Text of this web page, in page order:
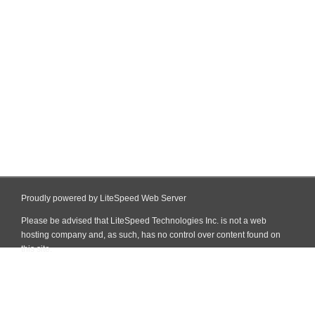
Proudly powered by LiteSpeed Web Server
Please be advised that LiteSpeed Technologies Inc. is not a web
hosting company and, as such, has no control over content found on
this site.